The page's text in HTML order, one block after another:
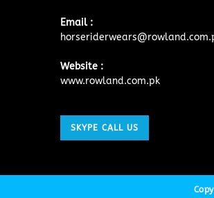
Email :
Website :
www.rowland.com.pk
SKYPE CALL US